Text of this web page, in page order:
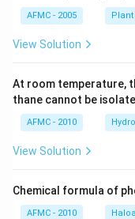
AFMC - 2005
View Solution
At room temperature,
thane cannot be
AFMC - 2010
View Solution
Chemical formula of
AFMC - 2010